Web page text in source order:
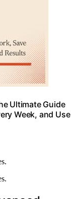
Ultimate Guide
Week, and Use